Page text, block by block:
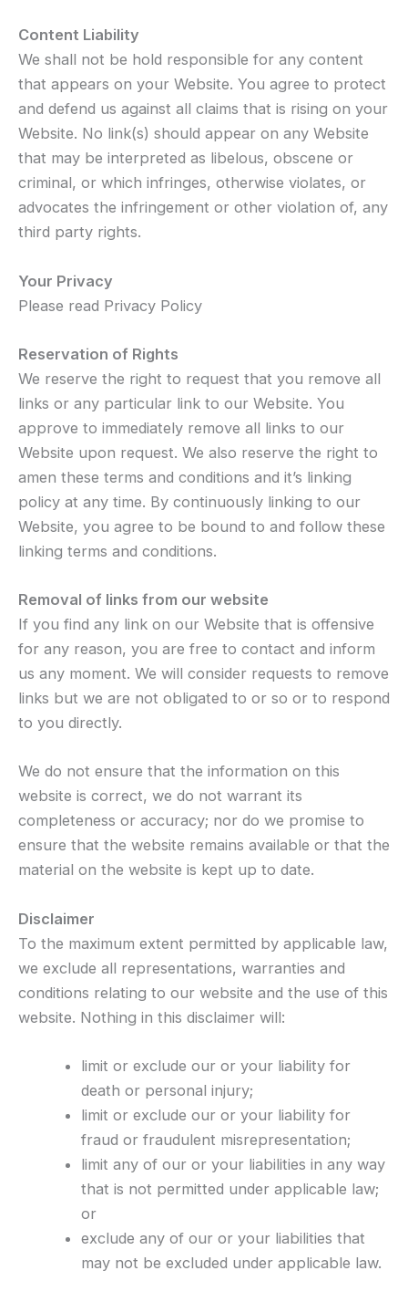
Content Liability
We shall not be hold responsible for any content
that appears on your Website. You agree to protect
and defend us against all claims that is rising on your
Website. No link(s) should appear on any Website
that may be interpreted as libelous, obscene or
criminal, or which infringes, otherwise violates, or
advocates the infringement or other violation of, any
third party rights.
Your Privacy
Please read Privacy Policy
Reservation of Rights
We reserve the right to request that you remove all
links or any particular link to our Website. You
approve to immediately remove all links to our
Website upon request. We also reserve the right to
amen these terms and conditions and it’s linking
policy at any time. By continuously linking to our
Website, you agree to be bound to and follow these
linking terms and conditions.
Removal of links from our website
If you find any link on our Website that is offensive
for any reason, you are free to contact and inform
us any moment. We will consider requests to remove
links but we are not obligated to or so or to respond
to you directly.
We do not ensure that the information on this
website is correct, we do not warrant its
completeness or accuracy; nor do we promise to
ensure that the website remains available or that the
material on the website is kept up to date.
Disclaimer
To the maximum extent permitted by applicable law,
we exclude all representations, warranties and
conditions relating to our website and the use of this
website. Nothing in this disclaimer will:
limit or exclude our or your liability for
death or personal injury;
limit or exclude our or your liability for
fraud or fraudulent misrepresentation;
limit any of our or your liabilities in any way
that is not permitted under applicable law;
or
exclude any of our or your liabilities that
may not be excluded under applicable law.